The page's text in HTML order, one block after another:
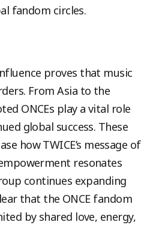
fandom circles.
proves that music
From Asia to the
ONCEs play a vital role
global success. These
how TWICE’s message of
resonates
continues expanding
that the ONCE fandom
by shared love, energy,